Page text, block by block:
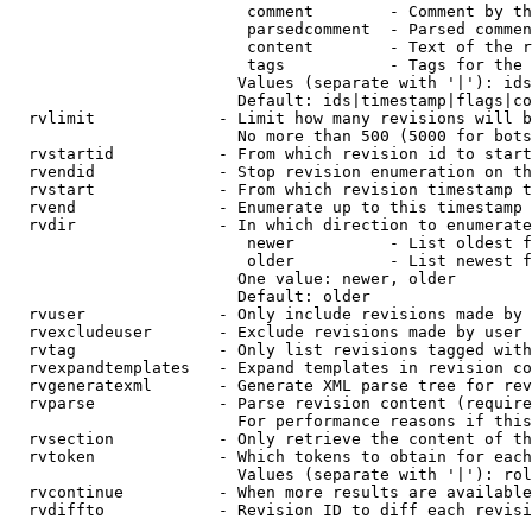
comment        - Comment by
parsedcomment  - Parsed
content        - Text of the
tags           - Tags for the
Values (separate with '|'):
Default:
rvlimit             - Limit how many revisions will
No more than 500 (5000 for
rvstartid           - From which revision id to
rvendid             - Stop revision enumeration on
rvstart             - From which revision timestamp
rvend               - Enumerate up to this timestamp
rvdir               - In which direction to
newer          - List oldest
older          - List newest
                        One value: newer, older
                        Default: older
rvuser              - Only include revisions made by
rvexcludeuser       - Exclude revisions made by user
rvtag               - Only list revisions tagged
rvexpandtemplates   - Expand templates in revision
rvgeneratexml       - Generate XML parse tree for
rvparse             - Parse revision content
For performance reasons if
rvsection           - Only retrieve the content of
rvtoken             - Which tokens to obtain for
Values (separate with '|'):
rvcontinue          - When more results are
rvdiffto            - Revision ID to diff each